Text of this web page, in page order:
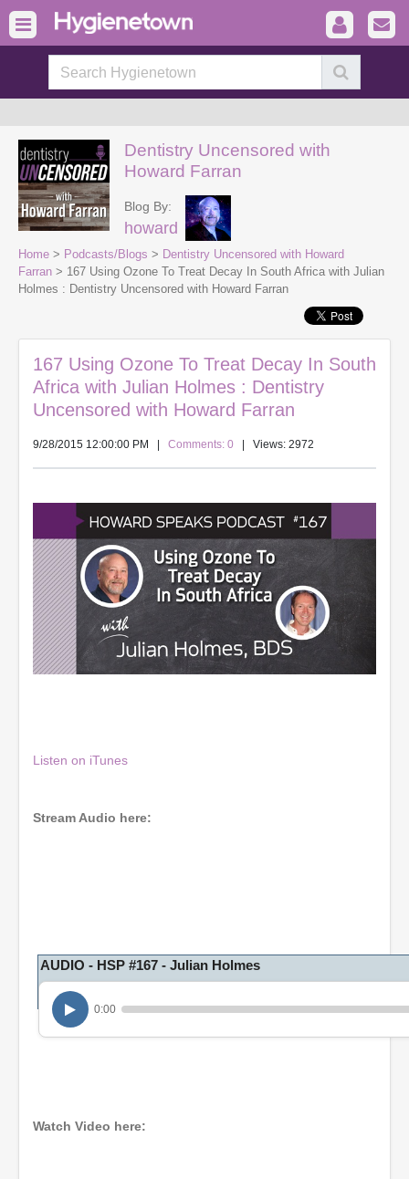
Dentistry Uncensored with
Howard Farran
Blog By:
howard
Home > Podcasts/Blogs > Dentistry Uncensored with Howard
Farran > 167 Using Ozone To Treat Decay In South Africa with Julian
Holmes : Dentistry Uncensored with Howard Farran
167 Using Ozone To Treat Decay In South
Africa with Julian Holmes : Dentistry
Uncensored with Howard Farran
9/28/2015 12:00:00 PM Comments: 0 | Views: 2972
Listen on iTunes
Stream Audio here:
AUDIO - HSP #167 - Julian Holmes
0:00
Watch Video here: